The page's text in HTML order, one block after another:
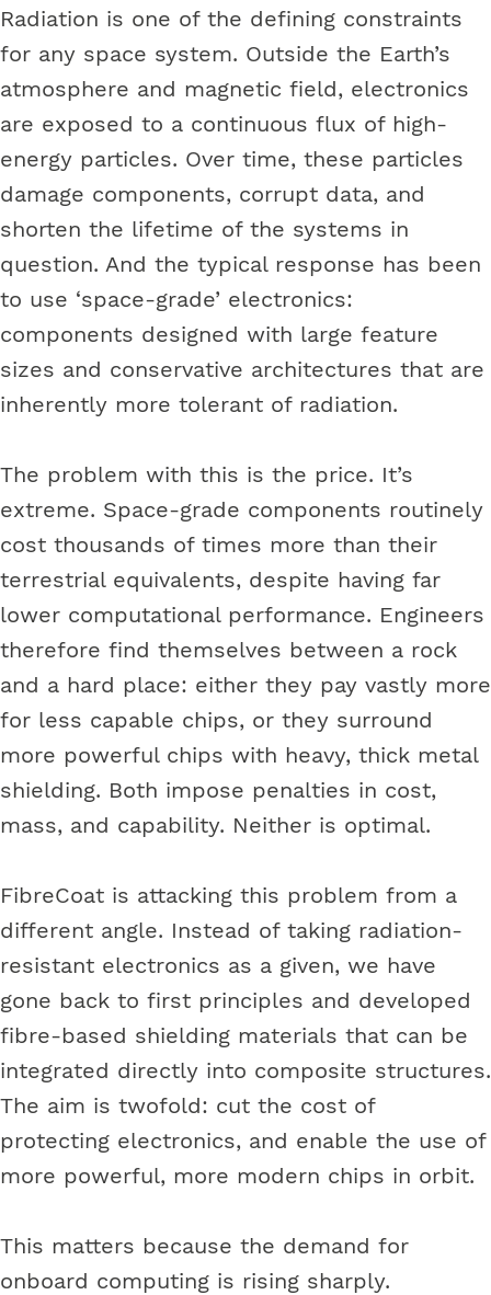
Radiation is one of the defining constraints
for any space system. Outside the Earth’s
atmosphere and magnetic field, electronics
are exposed to a continuous flux of high-
energy particles. Over time, these particles
damage components, corrupt data, and
shorten the lifetime of the systems in
question. And the typical response has been
to use ‘space-grade’ electronics:
components designed with large feature
sizes and conservative architectures that are
inherently more tolerant of radiation.
The problem with this is the price. It’s
extreme. Space-grade components routinely
cost thousands of times more than their
terrestrial equivalents, despite having far
lower computational performance. Engineers
therefore find themselves between a rock
and a hard place: either they pay vastly more
for less capable chips, or they surround
more powerful chips with heavy, thick metal
shielding. Both impose penalties in cost,
mass, and capability. Neither is optimal.
FibreCoat is attacking this problem from a
different angle. Instead of taking radiation-
resistant electronics as a given, we have
gone back to first principles and developed
fibre-based shielding materials that can be
integrated directly into composite structures.
The aim is twofold: cut the cost of
protecting electronics, and enable the use of
more powerful, more modern chips in orbit.
This matters because the demand for
onboard computing is rising sharply.